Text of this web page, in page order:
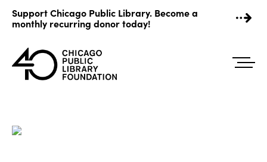
content
Support Chicago Public Library. Become a
monthly recurring donor today!